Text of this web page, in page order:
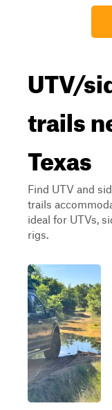
UTV/
trails
Texas
Find UTV and
trails
ideal for UTVs,
rigs.